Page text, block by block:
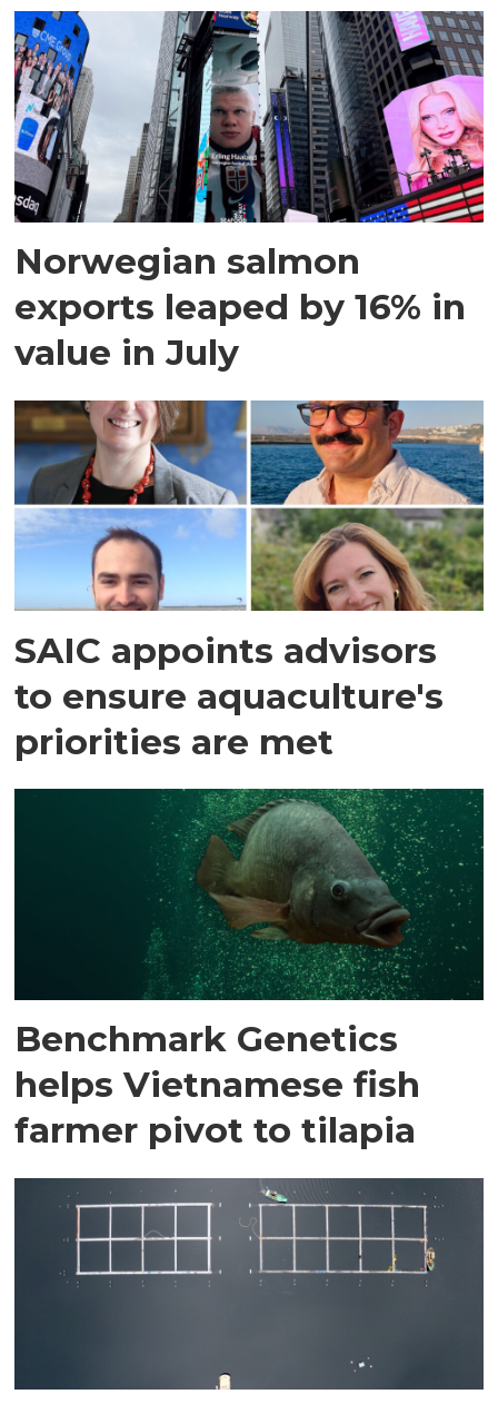
Norwegian salmon
exports leaped by 16% in
value in July
SAIC appoints advisors
to ensure aquaculture's
priorities are met
Benchmark Genetics
helps Vietnamese fish
farmer pivot to tilapia